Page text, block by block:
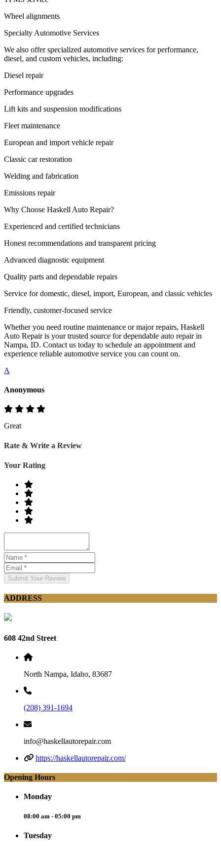
Wheel alignments
Specialty Automotive Services
We also offer specialized automotive services for performance,
diesel, and custom vehicles, including:
Diesel repair
Performance upgrades
Lift kits and suspension modifications
Fleet maintenance
European and import vehicle repair
Classic car restoration
Welding and fabrication
Emissions repair
Why Choose Haskell Auto Repair?
Experienced and certified technicians
Honest recommendations and transparent pricing
Advanced diagnostic equipment
Quality parts and dependable repairs
Service for domestic, diesel, import, European, and classic vehicles
Friendly, customer-focused service
Whether you need routine maintenance or major repairs, Haskell
Auto Repair is your trusted source for dependable auto repair in
Nampa, ID. Contact us today to schedule an appointment and
experience reliable automotive service you can count on.
A
Anonymous
Great
Rate & Write a Review
Your Rating
Submit Your Review
ADDRESS
608 42nd Street
North Nampa, Idaho, 83687
(208) 391-1694
info@haskellautorepair.com
https://haskellautorepair.com/
Opening Hours
Monday
08:00 am - 05:00 pm
Tuesday